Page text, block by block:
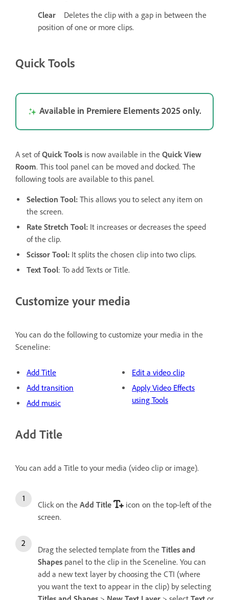
Clear
Deletes the clip with a gap in between the
position of one or more clips.
Quick Tools
Available in Premiere Elements 2025 only.
A set ofQuick Tools is now available in the Quick View
Room. This tool panel can be moved and docked. The
following tools are available to this panel.
Selection Tool: This allows you to select any item on
the screen.
Rate Stretch Tool: It increases or decreases the speed
of the clip.
Scissor Tool: It splits the chosen clip into two clips.
Text Tool: To add Texts or Title.
Customize your media
You can do the following to customize your media in the
Sceneline:
Add Title
Add transition
Add music
Edit a video clip
Apply Video Effects
using Tools
Add Title
You can add a Title to your media (video clip or image).
Click on the Add Title
icon on the top-left of the
screen.
Drag the selected template from the Titles and
Shapes panel to the clip in the Sceneline. You can
add a new text layer by choosing the CTI (where
you want the text to appear in the clip) by selecting